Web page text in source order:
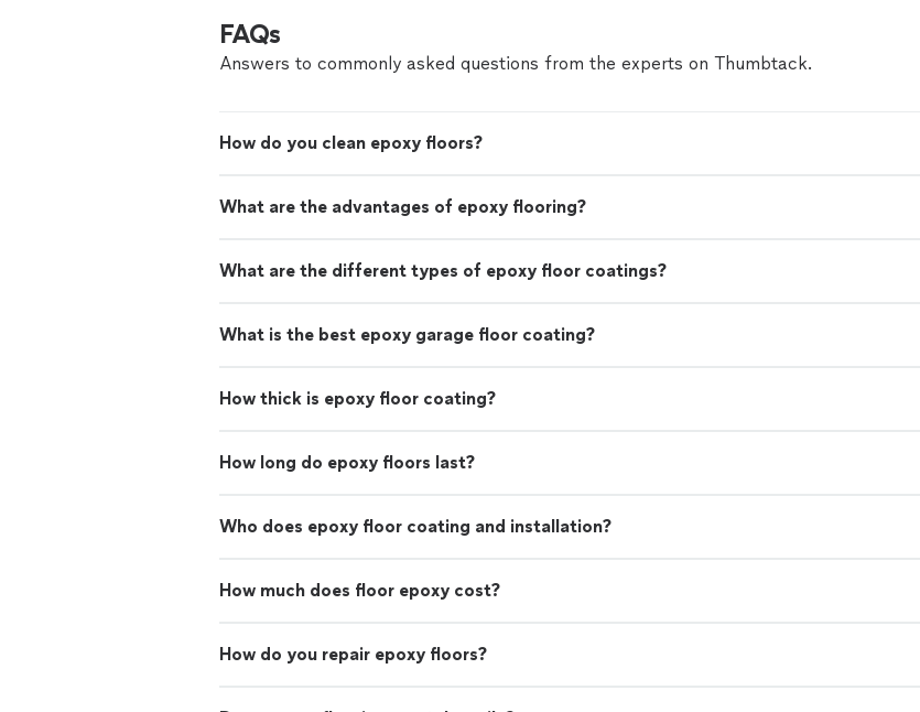
FAQs
Answers to commonly asked questions from the experts on Thumbtack.
How do you clean epoxy floors?
What are the advantages of epoxy flooring?
What are the different types of epoxy floor coatings?
What is the best epoxy garage floor coating?
How thick is epoxy floor coating?
How long do epoxy floors last?
Who does epoxy floor coating and installation?
How much does floor epoxy cost?
How do you repair epoxy floors?